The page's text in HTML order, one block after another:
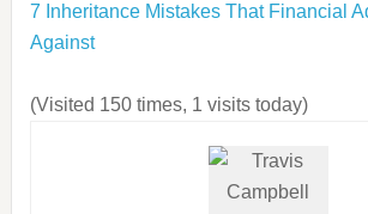
7 Inheritance Mistakes That Financial
Against
(Visited 150 times, 1 visits today)